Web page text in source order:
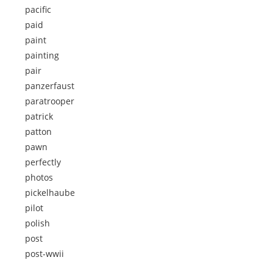
pacific
paid
paint
painting
pair
panzerfaust
paratrooper
patrick
patton
pawn
perfectly
photos
pickelhaube
pilot
polish
post
post-wwii